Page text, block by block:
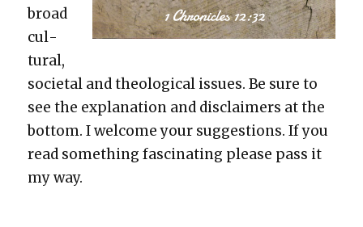
broad
cul­
tur­al,
soci­etal and the­o­log­i­cal issues. Be sure to
see the expla­na­tion and dis­claimers at the
bot­tom. I wel­come your sug­ges­tions. If you
read some­thing fas­ci­nat­ing please pass it
my way.